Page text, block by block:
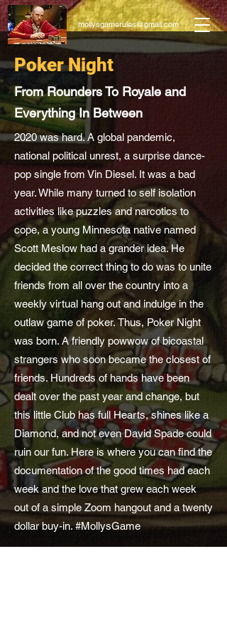
mollysgamerules@gmail.com
Poker Night
From Rounders To Royale and
Everything In Between
2020 was hard. A global pandemic,
national political unrest, a surprise dance-
pop single from Vin Diesel. It was a bad
year. While many turned to self isolation
activities like puzzles and narcotics to
cope, a young Minnesota native named
Scott Meslow had a grander idea. He
decided the correct thing to do was to unite
friends from all over the country into a
weekly virtual hang out and indulge in the
outlaw game of poker. Thus, Poker Night
was born. A friendly powwow of bicoastal
strangers who soon became the closest of
friends. Hundreds of hands have been
dealt over the past year and change, but
this little Club has full Hearts, shines like a
Diamond, and not even David Spade could
ruin our fun. Here is where you can find the
documentation of the good times had each
week and the love that grew each week
out of a simple Zoom hangout and a twenty
dollar buy-in. #MollysGame